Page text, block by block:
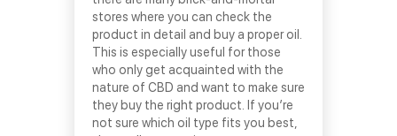
stores where you can check the
product in detail and buy a proper oil.
This is especially useful for those
who only get acquainted with the
nature of CBD and want to make sure
they buy the right product. If you’re
not sure which oil type fits you best,